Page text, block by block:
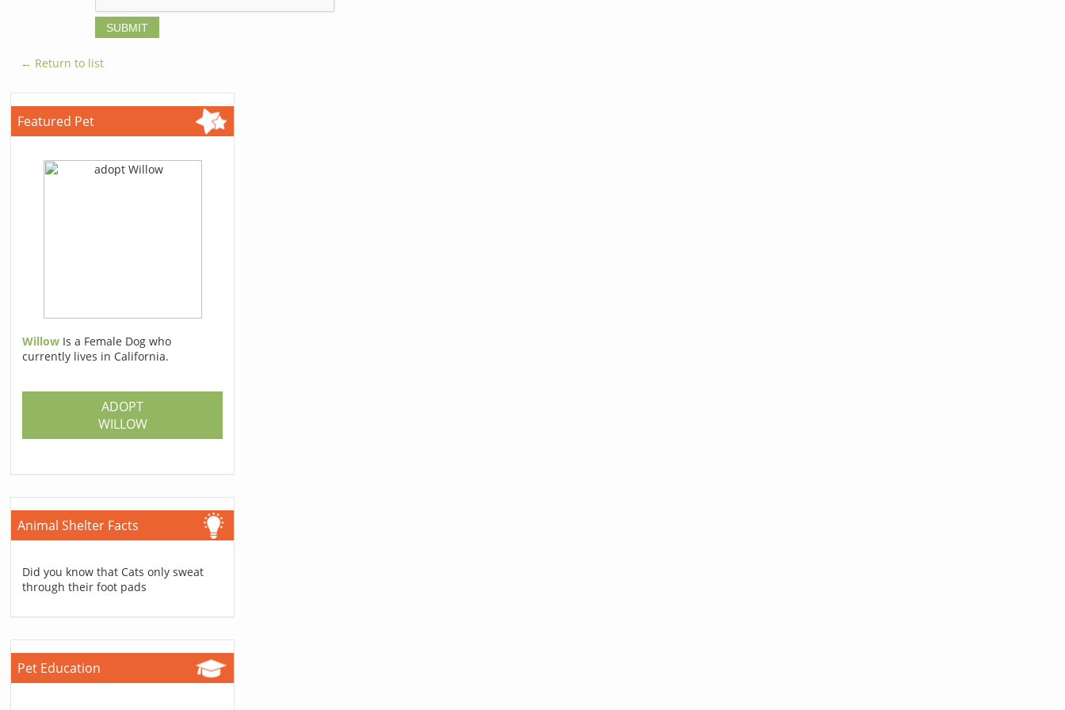
← Return to list
Featured Pet
Willow Is a Female Dog who
currently lives in California.
ADOPT
WILLOW
Animal Shelter Facts
Did you know that Cats only sweat
through their foot pads
Pet Education